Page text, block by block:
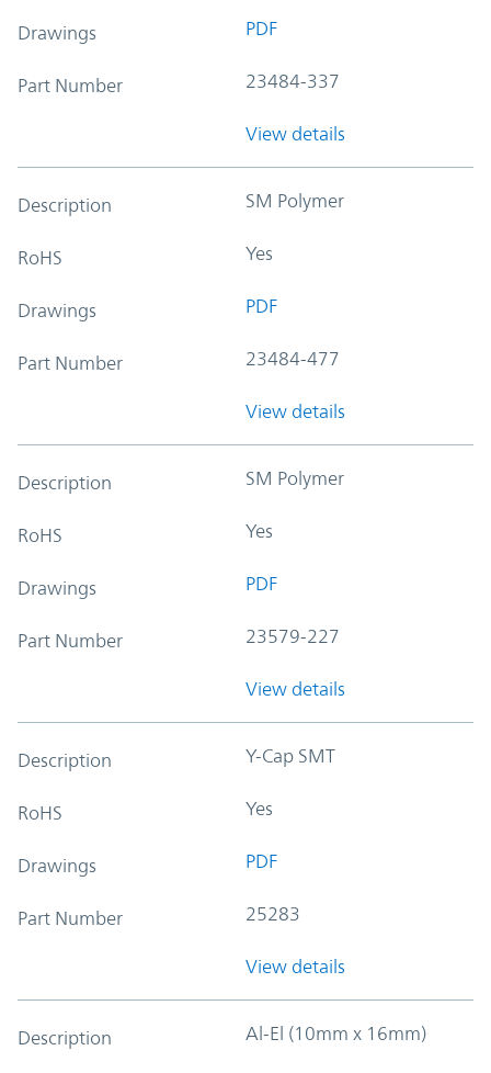
Drawings PDF
Part Number 23484-337
View details
Description SM Polymer
RoHS Yes
Drawings PDF
Part Number 23484-477
View details
Description SM Polymer
RoHS Yes
Drawings PDF
Part Number 23579-227
View details
Description Y-Cap SMT
RoHS Yes
Drawings PDF
Part Number 25283
View details
Description Al-El (10mm x 16mm)